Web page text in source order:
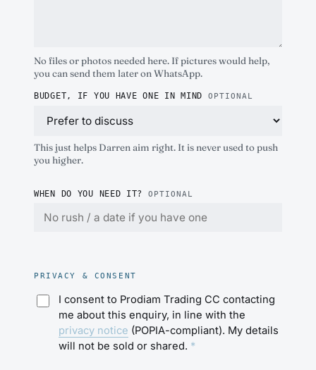
No files or photos needed here. If pictures would help,
you can send them later on WhatsApp.
BUDGET, IF YOU HAVE ONE IN MIND OPTIONAL
This just helps Darren aim right. It is never used to push
you higher.
WHEN DO YOU NEED IT? OPTIONAL
PRIVACY & CONSENT
I consent to Prodiam Trading CC contacting
me about this enquiry, in line with the
privacy notice (POPIA-compliant). My details
will not be sold or shared. *